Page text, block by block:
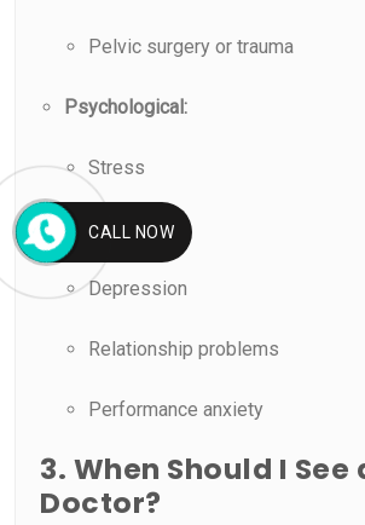
Pelvic surgery or trauma
Psychological:
Stress
Anxiety
Depression
Relationship problems
Performance anxiety
3. When Should I See
Doctor?
CALL NOW